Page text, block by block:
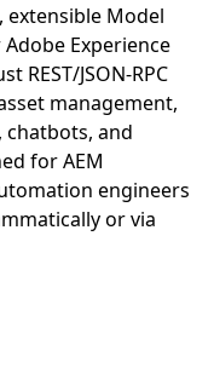
extensible Model
Experience
REST/JSON-RPC
management,
and
for AEM
engineers
or via